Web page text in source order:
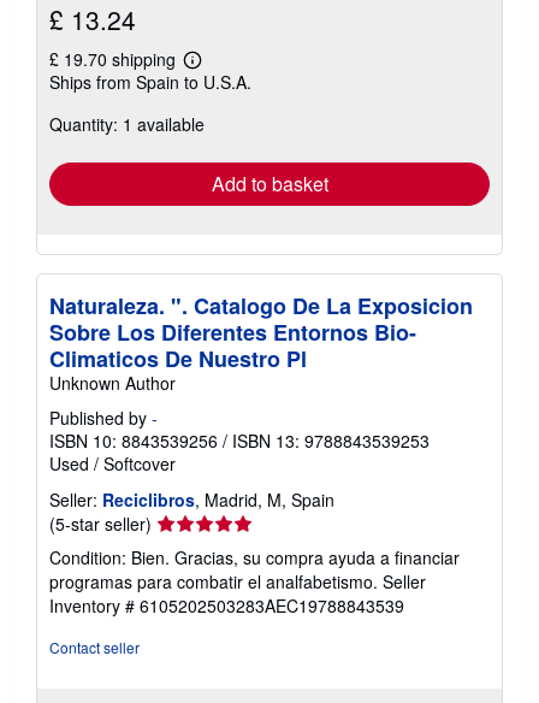
£ 13.24
£ 19.70 shipping
Learn
more
shipping
Ships from Spain to U.S.A.
Quantity: 1 available
Add to basket
Naturaleza. ". Catalogo De La Exposicion
Sobre Los Diferentes Entornos Bio-
Climaticos De Nuestro Pl
Unknown Author
Published by -
ISBN 10: 8843539256 / ISBN 13: 9788843539253
Used / Softcover
Seller: Reciclibros, Madrid, M, Spain
(5-star seller) Seller
rating
5
out
of
Condition: Bien. Gracias, su compra ayuda a financiar
programas para combatir el analfabetismo. Seller
Inventory # 6105202503283AEC19788843539
Contact seller